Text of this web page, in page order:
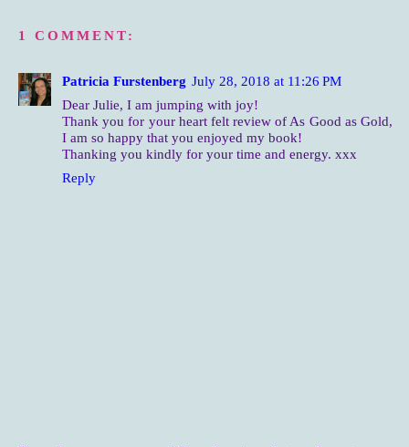
1 COMMENT:
Patricia Furstenberg July 28, 2018 at 11:26 PM
Dear Julie, I am jumping with joy!
Thank you for your heart felt review of As Good as Gold,
I am so happy that you enjoyed my book!
Thanking you kindly for your time and energy. xxx
Reply